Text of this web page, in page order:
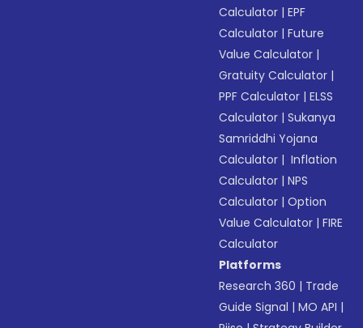
Calculator |EPF
Calculator |Future
Value Calculator |
Gratuity Calculator |
PPF Calculator |ELSS
Calculator |Sukanya
Samriddhi Yojana
Calculator | Inflation
Calculator |NPS
Calculator |Option
Value Calculator |FIRE
Calculator
Platforms
Research 360 | Trade
Guide Signal |MO API |